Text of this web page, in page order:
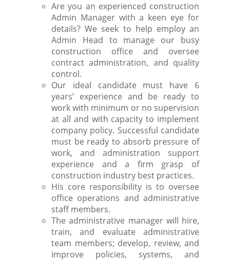
Are you an experienced construction
Admin Manager with a keen eye for
details? We seek to help employ an
Admin Head to manage our busy
construction office and oversee
contract administration, and quality
control.
Our ideal candidate must have 6
years’ experience and be ready to
work with minimum or no supervision
at all and with capacity to implement
company policy. Successful candidate
must be ready to absorb pressure of
work, and administration support
experience and a firm grasp of
construction industry best practices.
His core responsibility is to oversee
office operations and administrative
staff members.
The administrative manager will hire,
train, and evaluate administrative
team members; develop, review, and
improve policies, systems, and